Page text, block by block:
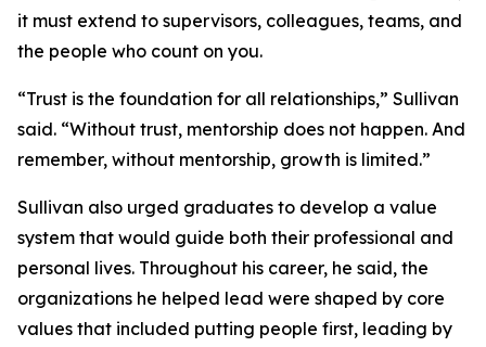
it must extend to supervisors, colleagues, teams, and
the people who count on you.
“Trust is the foundation for all relationships,” Sullivan
said. “Without trust, mentorship does not happen. And
remember, without mentorship, growth is limited.”
Sullivan also urged graduates to develop a value
system that would guide both their professional and
personal lives. Throughout his career, he said, the
organizations he helped lead were shaped by core
values that included putting people first, leading by